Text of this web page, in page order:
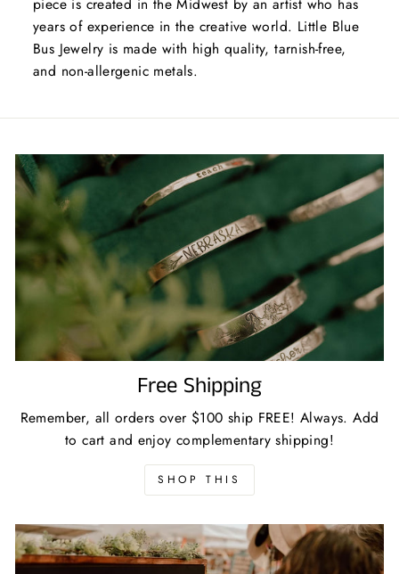
years of experience in the creative world. Little Blue
Bus Jewelry is made with high quality, tarnish-free,
and non-allergenic metals.
Free Shipping
Remember, all orders over $100 ship FREE! Always. Add
to cart and enjoy complementary shipping!
SHOP THIS